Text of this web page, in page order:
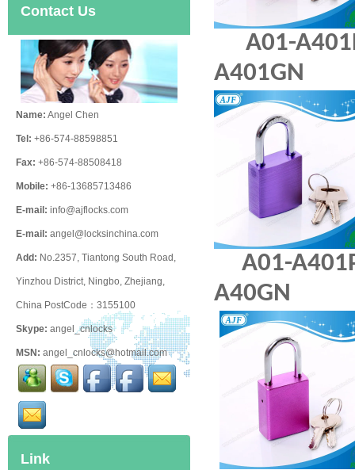
Contact Us
Name: Angel Chen
Tel: +86-574-88598851
Fax: +86-574-88508418
Mobile: +86-13685713486
E-mail: info@ajflocks.com
E-mail: angel@locksinchina.com
Add: No.2357, Tiantong South Road,
Yinzhou District, Ningbo, Zhejiang,
China PostCode：3155100
Skype: angel_cnlocks
MSN: angel_cnlocks@hotmail.com
Link
A01-
A401GN
A01-
A40GN